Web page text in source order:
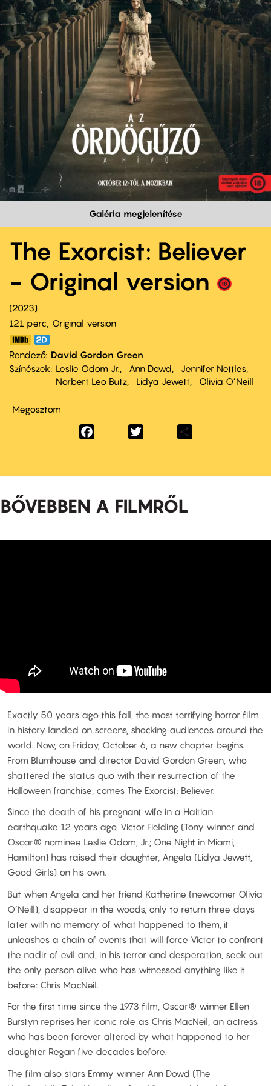
Galéria megjelenítése
The Exorcist: Believer
- Original version
2023
121 perc,
Original version
Rendező David Gordon Green
Színészek
Leslie Odom Jr. Ann Dowd
Jennifer Nettles
Norbert Leo Butz
Lidya Jewett Olivia O’Neill
Megosztom
Facebook
BŐVEBBEN A FILMRŐL
Exactly 50 years ago this fall, the most terrifying horror film
in history landed on screens, shocking audiences around the
world. Now, on Friday, October 6, a new chapter begins.
From Blumhouse and director David Gordon Green, who
shattered the status quo with their resurrection of the
Halloween franchise, comes The Exorcist: Believer.
Since the death of his pregnant wife in a Haitian
earthquake 12 years ago, Victor Fielding (Tony winner and
Oscar® nominee Leslie Odom, Jr.; One Night in Miami,
Hamilton) has raised their daughter, Angela (Lidya Jewett,
Good Girls) on his own.
But when Angela and her friend Katherine (newcomer Olivia
O’Neill), disappear in the woods, only to return three days
later with no memory of what happened to them, it
unleashes a chain of events that will force Victor to confront
the nadir of evil and, in his terror and desperation, seek out
the only person alive who has witnessed anything like it
before: Chris MacNeil.
For the first time since the 1973 film, Oscar® winner Ellen
Burstyn reprises her iconic role as Chris MacNeil, an actress
who has been forever altered by what happened to her
daughter Regan five decades before.
The film also stars Emmy winner Ann Dowd (The